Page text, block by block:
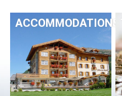
ACCOMMODATIONS